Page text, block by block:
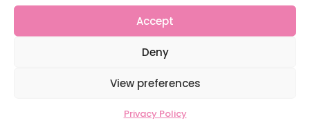
Accept
Deny
View preferences
Privacy Policy
Content Restricted To Logged In Users
The importance of inclusivity in our town.
School Business Manager